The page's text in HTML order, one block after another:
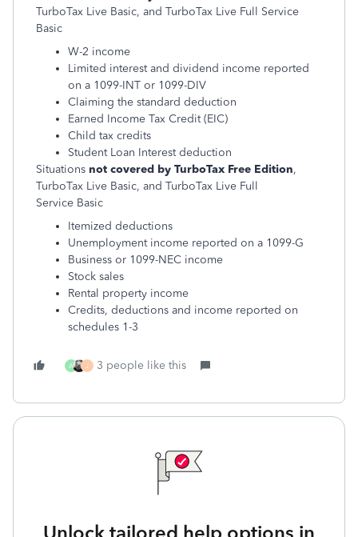
TurboTax Live Basic, and TurboTax Live Full Service
Basic
W-2 income
Limited interest and dividend income reported
on a 1099-INT or 1099-DIV
Claiming the standard deduction
Earned Income Tax Credit (EIC)
Child tax credits
Student Loan Interest deduction
Situations not covered by TurboTax Free Edition,
TurboTax Live Basic, and TurboTax Live Full
Service Basic
Itemized deductions
Unemployment income reported on a 1099-G
Business or 1099-NEC income
Stock sales
Rental property income
Credits, deductions and income reported on
schedules 1-3
A J 3 people like this